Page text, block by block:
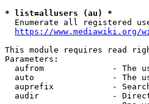
* list=allusers (au) *
Enumerate all registered
https://www.mediawiki.org/
This module requires read
Parameters:
aufrom              - The
auto                - The
auprefix            -
audir               -